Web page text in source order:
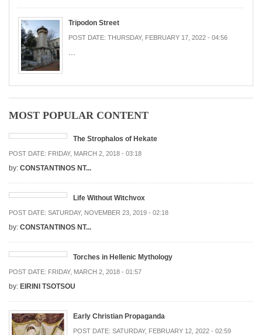
Tripodon Street
POST DATE: THURSDAY, FEBRUARY 17, 2022 - 04:56
MOST POPULAR CONTENT
The Strophalos of Hekate
POST DATE: FRIDAY, MARCH 2, 2018 - 03:18
by: CONSTANTINOS NT...
Life Without Witchvox
POST DATE: SATURDAY, NOVEMBER 23, 2019 - 02:18
by: CONSTANTINOS NT...
Torches in Hellenic Mythology
POST DATE: FRIDAY, MARCH 2, 2018 - 01:57
by: EIRINI TSOTSOU
Early Christian Propaganda
POST DATE: SATURDAY, FEBRUARY 12, 2022 - 02:59